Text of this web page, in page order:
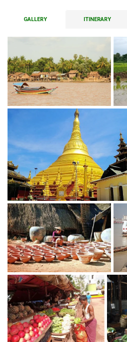
GALLERY ITINERARY